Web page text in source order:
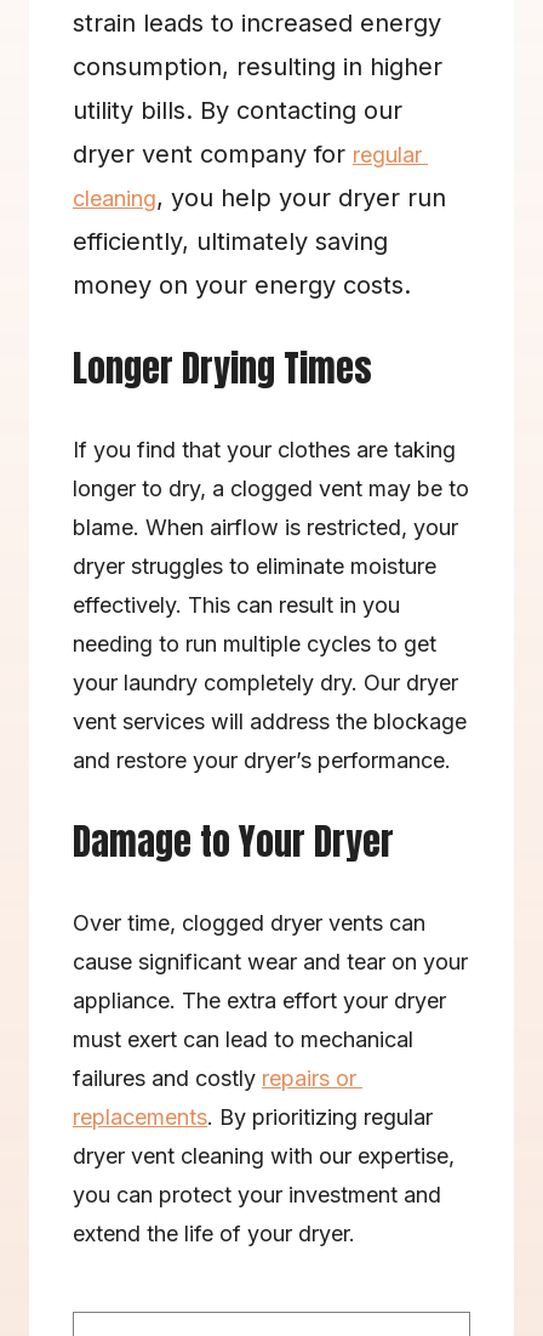
strain leads to increased energy
consumption, resulting in higher
utility bills. By contacting our
dryer vent company for regular
cleaning, you help your dryer run
efficiently, ultimately saving
money on your energy costs.
Longer Drying Times
If you find that your clothes are taking
longer to dry, a clogged vent may be to
blame. When airflow is restricted, your
dryer struggles to eliminate moisture
effectively. This can result in you
needing to run multiple cycles to get
your laundry completely dry. Our dryer
vent services will address the blockage
and restore your dryer’s performance.
Damage to Your Dryer
Over time, clogged dryer vents can
cause significant wear and tear on your
appliance. The extra effort your dryer
must exert can lead to mechanical
failures and costly repairs or
replacements. By prioritizing regular
dryer vent cleaning with our expertise,
you can protect your investment and
extend the life of your dryer.